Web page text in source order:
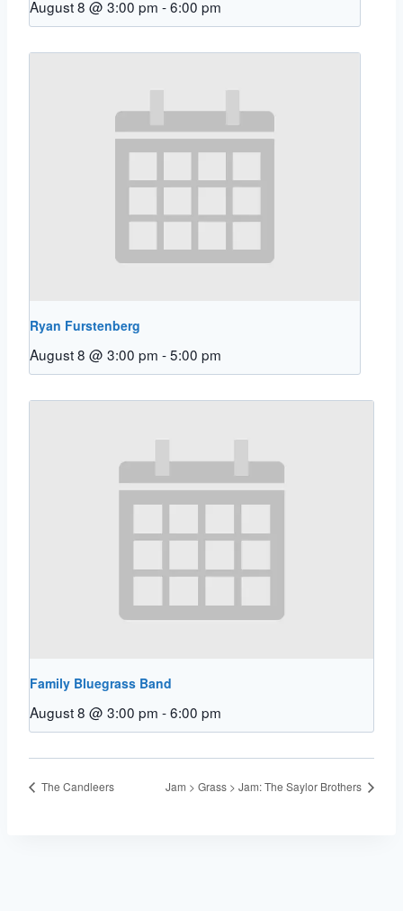
August 8 @ 3:00 pm -6:00 pm
Ryan Furstenberg
August 8 @ 3:00 pm -5:00 pm
Family Bluegrass Band
August 8 @ 3:00 pm -6:00 pm
The Candleers Jam > Grass > Jam: The Saylor Brothers